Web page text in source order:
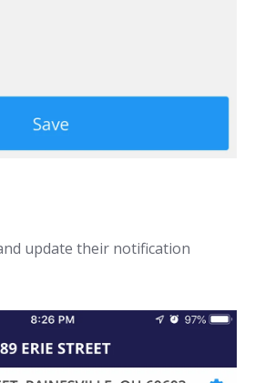
update their notification